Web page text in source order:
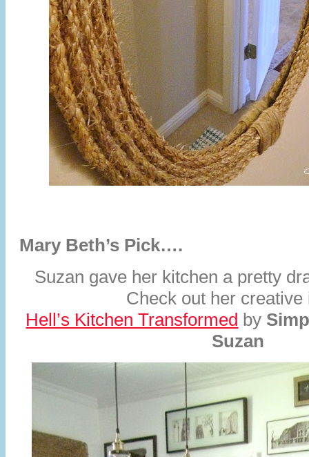
Mary Beth’s Pick….
Suzan gave her kitchen a pretty
Check out her creative
Hell’s Kitchen Transformed by
Suzan